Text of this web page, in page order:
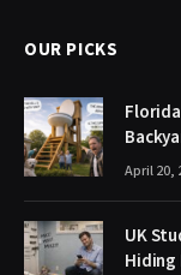
OUR PICKS
April 20,
UK
Hiding